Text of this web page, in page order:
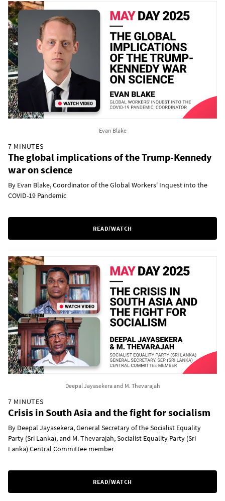
Evan Blake
7 MINUTES
The global implications of the Trump-Kennedy
war on science
By Evan Blake, Coordinator of the Global Workers' Inquest into the
COVID-19 Pandemic
READ/WATCH
Deepal Jayasekera and M. Thevarajah
7 MINUTES
Crisis in South Asia and the fight for socialism
By Deepal Jayasekera, General Secretary of the Socialist Equality
Party (Sri Lanka), and M. Thevarajah, Socialist Equality Party (Sri
Lanka) Central Committee member
READ/WATCH